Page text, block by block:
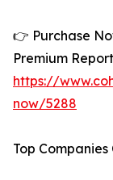
👉 Purchase
Premium
https://
now/5288
Top